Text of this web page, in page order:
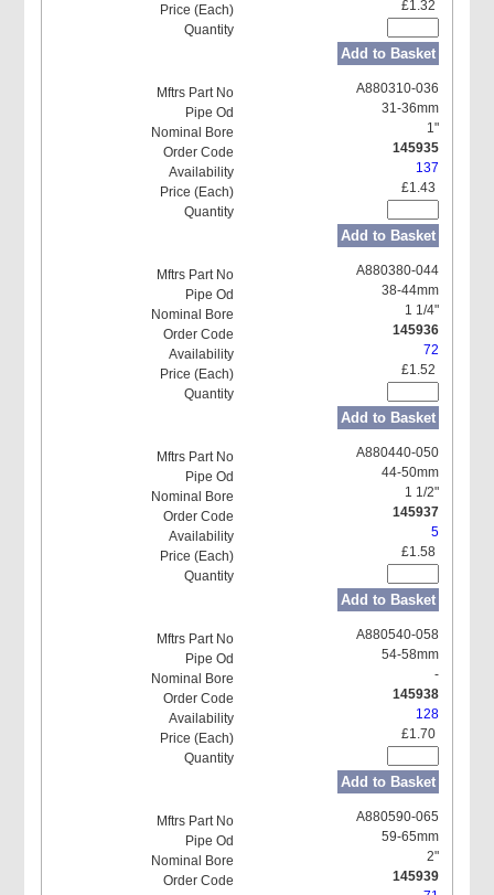
£1.32
Add to Basket
A880310-036
31-36mm
1"
145935
137
£1.43
Add to Basket
A880380-044
38-44mm
1 1/4"
145936
72
£1.52
Add to Basket
A880440-050
44-50mm
1 1/2"
145937
5
£1.58
Add to Basket
A880540-058
54-58mm
-
145938
128
£1.70
Add to Basket
A880590-065
59-65mm
2"
145939